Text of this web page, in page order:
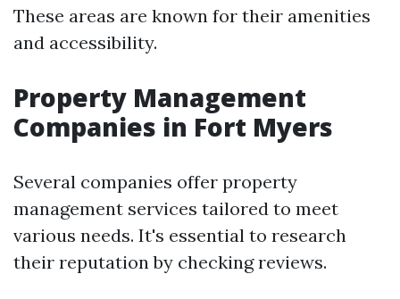
These areas are known for their amenities
and accessibility.
Property Management
Companies in Fort Myers
Several companies offer property
management services tailored to meet
various needs. It's essential to research
their reputation by checking reviews.